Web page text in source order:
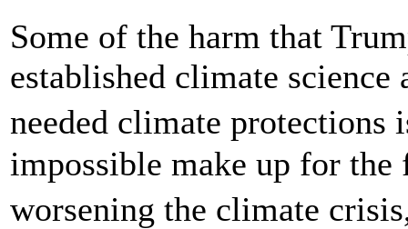
Some of the harm that
established climate
needed climate
impossible make up for the
worsening the climate